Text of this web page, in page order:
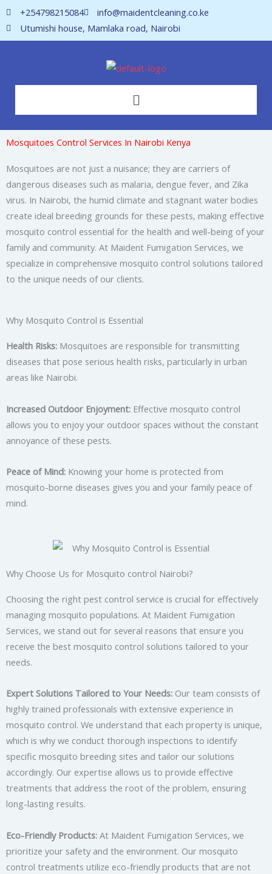
Skip
to
content
+254798215084
info@maidentcleaning.co.ke
Utumishi house, Mamlaka road, Nairobi
Menu
Mosquitoes Control Services In Nairobi Kenya
Mosquitoes are not just a nuisance; they are carriers of
dangerous diseases such as malaria, dengue fever, and Zika
virus. In Nairobi, the humid climate and stagnant water bodies
create ideal breeding grounds for these pests, making effective
mosquito control essential for the health and well-being of your
family and community. At Maident Fumigation Services, we
specialize in comprehensive mosquito control solutions tailored
to the unique needs of our clients.
Why Mosquito Control is Essential
Health Risks: Mosquitoes are responsible for transmitting
diseases that pose serious health risks, particularly in urban
areas like Nairobi.
Increased Outdoor Enjoyment: Effective mosquito control
allows you to enjoy your outdoor spaces without the constant
annoyance of these pests.
Peace of Mind: Knowing your home is protected from
mosquito-borne diseases gives you and your family peace of
mind.
Why Choose Us for Mosquito control Nairobi?
Choosing the right pest control service is crucial for effectively
managing mosquito populations. At Maident Fumigation
Services, we stand out for several reasons that ensure you
receive the best mosquito control solutions tailored to your
needs.
Expert Solutions Tailored to Your Needs: Our team consists of
highly trained professionals with extensive experience in
mosquito control. We understand that each property is unique,
which is why we conduct thorough inspections to identify
specific mosquito breeding sites and tailor our solutions
accordingly. Our expertise allows us to provide effective
treatments that address the root of the problem, ensuring
long-lasting results.
Eco-Friendly Products: At Maident Fumigation Services, we
prioritize your safety and the environment. Our mosquito
control treatments utilize eco-friendly products that are not